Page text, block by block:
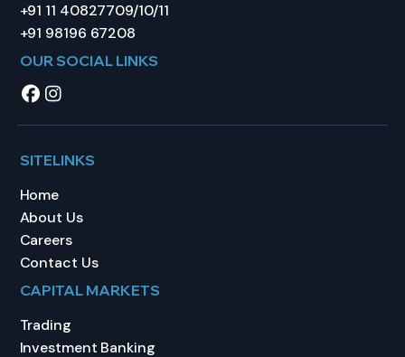
+91 11 40827709/10/11
+91 98196 67208
OUR SOCIAL LINKS
SITELINKS
Home
About Us
Careers
Contact Us
CAPITAL MARKETS
Trading
Investment Banking